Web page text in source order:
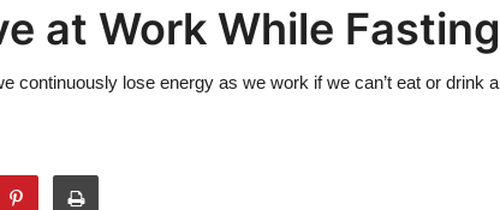
at Work While Fasting
continuously lose energy as we work if we can’t eat or drink